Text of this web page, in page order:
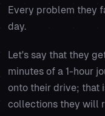
Every problem they
day.
Let's say that they
minutes of a 1-hour
onto their drive; that
collections they will